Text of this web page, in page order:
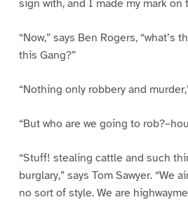
sign with, and I made my mark on
“Now,” says Ben Rogers,
this Gang?”
“Nothing only robbery and
“But who are we going to
“Stuff! stealing cattle and such
burglary,” says Tom Sawyer. “We
no sort of style. We are